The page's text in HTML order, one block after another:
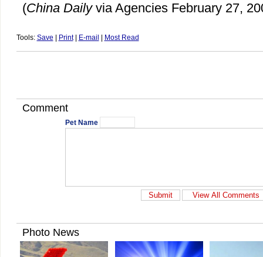
(China Dailyvia Agencies February 27,
Tools: Save Print| E-mail Most Read
Comment
Pet Name